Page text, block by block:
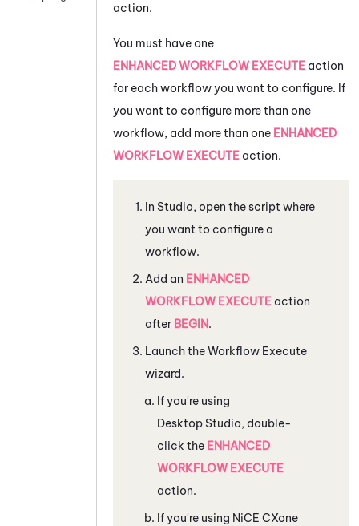
action.
You must have one
ENHANCED WORKFLOW EXECUTE action
for each workflow you want to configure. If
you want to configure more than one
workflow, add more than one ENHANCED
WORKFLOW EXECUTE action.
In Studio, open the script where
you want to configure a
workflow.
Add an ENHANCED
WORKFLOW EXECUTE action
after BEGIN.
Launch the Workflow Execute
wizard.
If you're using
Desktop Studio, double-
click the ENHANCED
WORKFLOW EXECUTE
action.
If you're using NiCE CXone